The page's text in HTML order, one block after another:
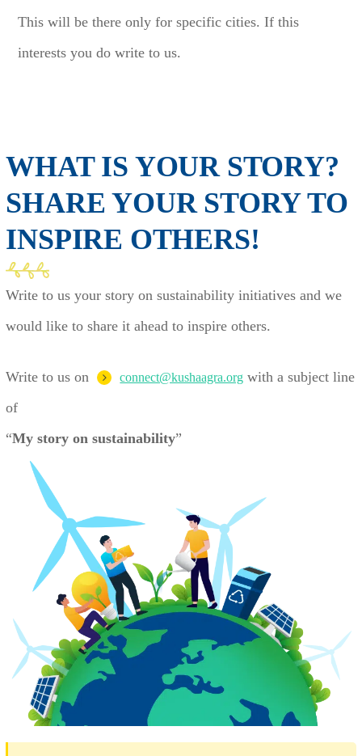
This will be there only for specific cities. If this
interests you do write to us.
WHAT IS YOUR STORY?
SHARE YOUR STORY TO
INSPIRE OTHERS!
Write to us your story on sustainability initiatives and we
would like to share it ahead to inspire others.
Write to us on connect@kushaagra.org with a subject line
of
“My story on sustainability”